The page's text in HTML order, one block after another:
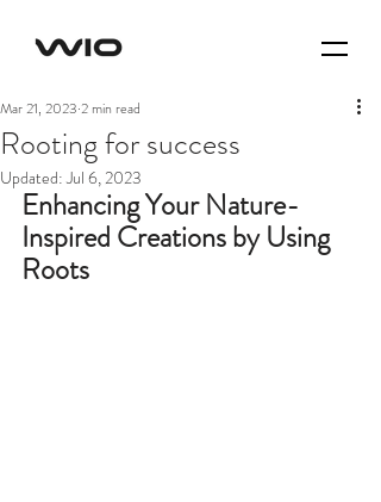
Rooting for success
Mar 21, 2023 2 min read
Updated:Jul 6, 2023
Enhancing Your Nature-
Inspired Creations by Using
Roots